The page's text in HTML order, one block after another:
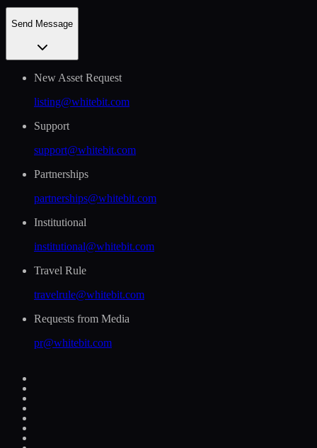
Send Message
New Asset Request
listing@whitebit.com
Support
support@whitebit.com
Partnerships
partnerships@whitebit.com
Institutional
institutional@whitebit.com
Travel Rule
travelrule@whitebit.com
Requests from Media
pr@whitebit.com